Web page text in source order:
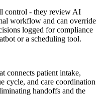
control - they review AI
workflow and can override
logged for compliance
or a scheduling tool.
connects patient intake,
cycle, and care coordination
handoffs and the